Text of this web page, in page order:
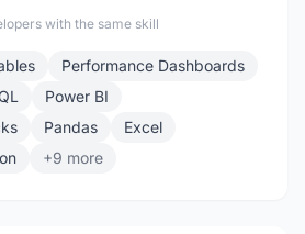
with the same skill
Performance Dashboards
Power BI
Pandas
Excel
+9 more